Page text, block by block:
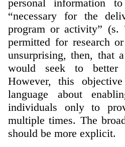
personal information
“necessary for the
program or activity”
permitted for research
unsurprising, then, that
would seek to better
However, this
language about
individuals only to
multiple times. The
should be more explicit.